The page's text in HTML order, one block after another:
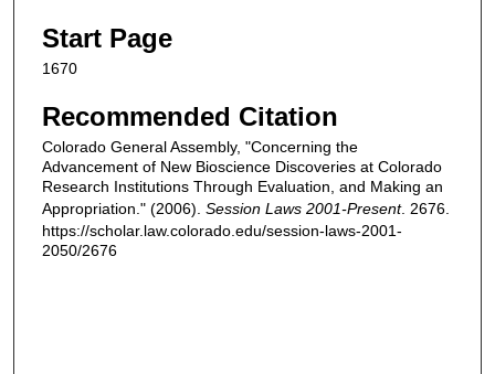
Start Page
1670
Recommended Citation
Colorado General Assembly, "Concerning the
Advancement of New Bioscience Discoveries at Colorado
Research Institutions Through Evaluation, and Making an
Appropriation." (2006). Session Laws 2001-Present. 2676.
https://scholar.law.colorado.edu/session-laws-2001-
2050/2676